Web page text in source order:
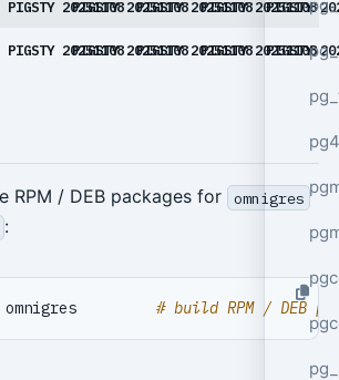
PIGSTY 20251108PIGSTY 20251108PIGSTY 20251108PIGSTY 20251108
PIGSTY
PIGSTY 20251108PIGSTY 20251108PIGSTY 20251108PIGSTY 20251108
PIGSTY
RPM / DEB packages for omnigres
:
omnigres # build RPM / DEB